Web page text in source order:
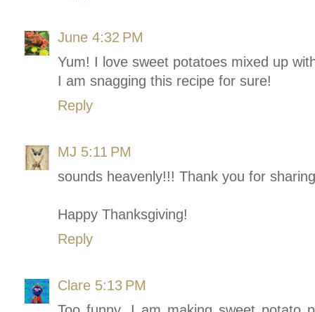
June 4:32 PM
Yum! I love sweet potatoes mixed up
I am snagging this recipe for sure!
Reply
MJ 5:11 PM
sounds heavenly!!! Thank you for
Happy Thanksgiving!
Reply
Clare 5:13 PM